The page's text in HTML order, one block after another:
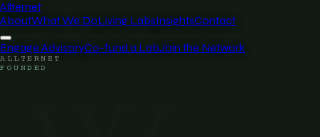
Allternet
AboutWhat We DoLiving LabsInsightsContact
Engage AdvisoryCo-fund a LabJoin the Network
ALLTERNET
FOUNDED